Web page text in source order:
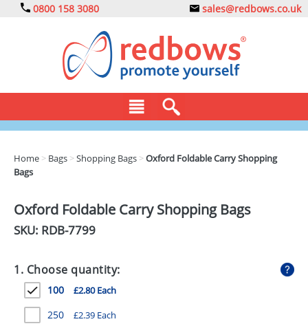
0800 158 3080 sales@redbows.co.uk
DRINKS
ECO
EXPRESS
GADGETS
GIVEAWAYS
Home > Bags >Shopping Bags >Oxford Foldable Carry Shopping
Bags
Oxford Foldable Carry Shopping Bags
SKU: RDB-7799
1. Choose quantity:
100 £2.80 Each
250 £2.39 Each